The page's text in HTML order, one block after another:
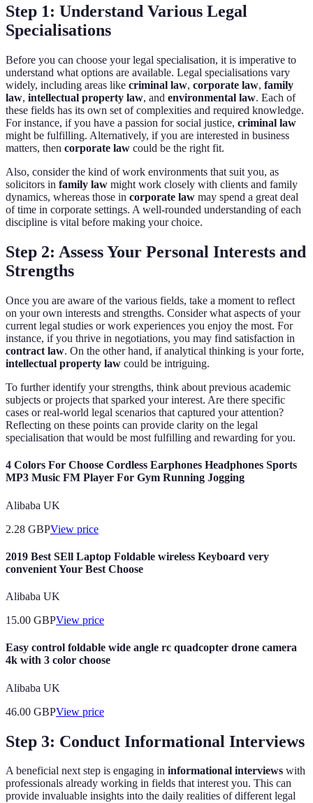
Step 1: Understand Various Legal
Specialisations
Before you can choose your legal specialisation, it is imperative to
understand what options are available. Legal specialisations vary
widely, including areas like criminal law, corporate law, family
law, intellectual property law, and environmental law. Each of
these fields has its own set of complexities and required knowledge.
For instance, if you have a passion for social justice, criminal law
might be fulfilling. Alternatively, if you are interested in business
matters, then corporate law could be the right fit.
Also, consider the kind of work environments that suit you, as
solicitors in family law might work closely with clients and family
dynamics, whereas those in corporate law may spend a great deal
of time in corporate settings. A well-rounded understanding of each
discipline is vital before making your choice.
Step 2: Assess Your Personal Interests and
Strengths
Once you are aware of the various fields, take a moment to reflect
on your own interests and strengths. Consider what aspects of your
current legal studies or work experiences you enjoy the most. For
instance, if you thrive in negotiations, you may find satisfaction in
contract law. On the other hand, if analytical thinking is your forte,
intellectual property law could be intriguing.
To further identify your strengths, think about previous academic
subjects or projects that sparked your interest. Are there specific
cases or real-world legal scenarios that captured your attention?
Reflecting on these points can provide clarity on the legal
specialisation that would be most fulfilling and rewarding for you.
4 Colors For Choose Cordless Earphones Headphones Sports
MP3 Music FM Player For Gym Running Jogging
Alibaba UK
2.28 GBPView price
2019 Best SEll Laptop Foldable wireless Keyboard very
convenient Your Best Choose
Alibaba UK
15.00 GBPView price
Easy control foldable wide angle rc quadcopter drone camera
4k with 3 color choose
Alibaba UK
46.00 GBPView price
Step 3: Conduct Informational Interviews
A beneficial next step is engaging in informational interviews with
professionals already working in fields that interest you. This can
provide invaluable insights into the daily realities of different legal